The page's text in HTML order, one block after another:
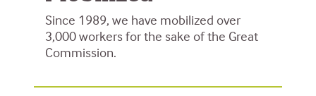
Since 1989, we have mobilized over
3,000 workers for the sake of the Great
Commission.